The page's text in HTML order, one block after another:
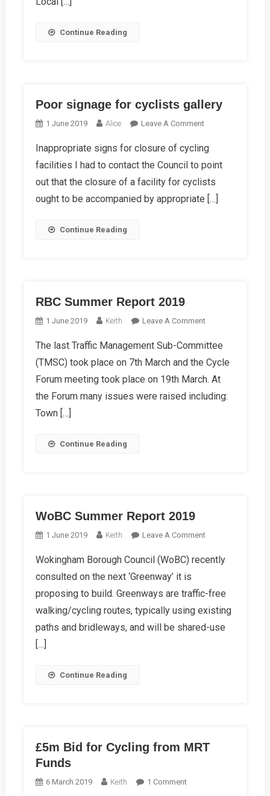
Continue Reading
Poor signage for cyclists gallery
1 June 2019 Alice Leave A CommentOn
Signage
For
Cyclists
Gallery
Inappropriate signs for closure of cycling
facilities I had to contact the Council to point
out that the closure of a facility for cyclists
ought to be accompanied by appropriate […]
Continue Reading
RBC Summer Report 2019
1 June 2019 Keith Leave A CommentOn
Summer
Report
2019
The last Traffic Management Sub-Committee
(TMSC) took place on 7th March and the Cycle
Forum meeting took place on 19th March. At
the Forum many issues were raised including:
Town […]
Continue Reading
WoBC Summer Report 2019
1 June 2019 Keith Leave A CommentOn
Summer
2019
Wokingham Borough Council (WoBC) recently
consulted on the next ‘Greenway’ it is
proposing to build. Greenways are traffic-free
walking/cycling routes, typically using existing
paths and bridleways, and will be shared-use
[…]
Continue Reading
£5m Bid for Cycling from MRT
Funds
6 March 2019 Keith 1 CommentOn